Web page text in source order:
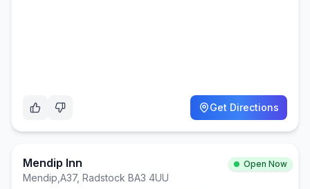
Get Directions
Mendip Inn Open Now
Mendip A37, Radstock BA3 4UU